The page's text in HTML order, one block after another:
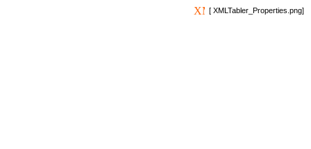
[ XMLTabler_Properties.png]